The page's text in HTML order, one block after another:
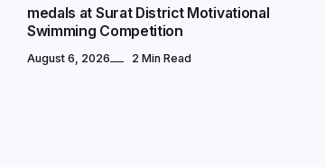
medals at Surat District Motivational
Swimming Competition
August 6, 2026 2 Min Read